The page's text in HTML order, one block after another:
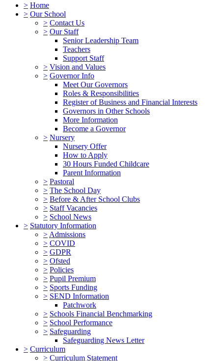
> Home
> Our School
> Contact Us
> Our Staff
Senior Leadership Team
Teachers
Support Staff
> Vision and Values
> Governor Info
Meet Our Governors
Roles & Responsibilities
Register of Business and Financial Interests
Governors in Other Schools
More Information
Become a Governor
> Nursery
Nursery Offer
How to Apply
30 Hours Funded Childcare
Parent Information
> Pastoral
> The School Day
> Before & After School Clubs
> Staff Vacancies
> School News
> Statutory Information
> Admissions
> COVID
> GDPR
> Ofsted
> Policies
> Pupil Premium
> Sports Funding
> SEND Information
Patchwork
> Schools Financial Benchmarking
> School Performance
> Safeguarding
Safeguarding News Letter
> Curriculum
> Curriculum Statement